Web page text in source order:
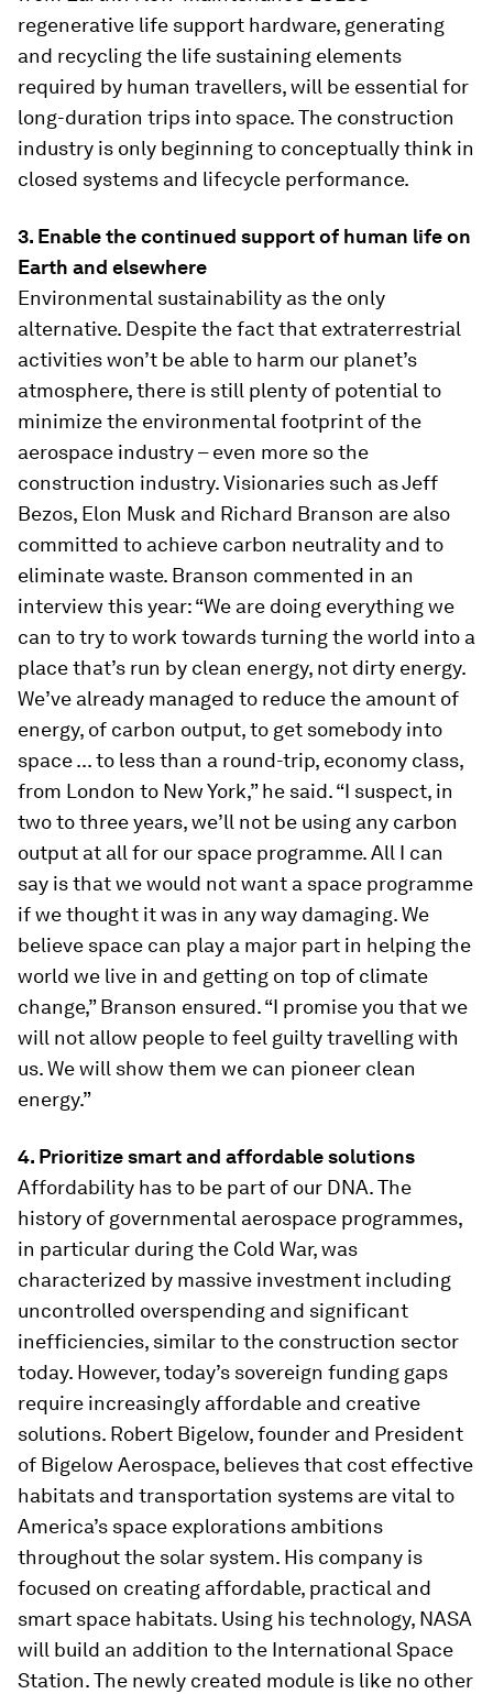
regenerative life support hardware, generating
and recycling the life sustaining elements
required by human travellers, will be essential for
long-duration trips into space. The construction
industry is only beginning to conceptually think in
closed systems and lifecycle performance.
3. Enable the continued support of human life on
Earth and elsewhere
Environmental sustainability as the only
alternative. Despite the fact that extraterrestrial
activities won’t be able to harm our planet’s
atmosphere, there is still plenty of potential to
minimize the environmental footprint of the
aerospace industry – even more so the
construction industry. Visionaries such as Jeff
Bezos, Elon Musk and Richard Branson are also
committed to achieve carbon neutrality and to
eliminate waste. Branson commented in an
interview this year: “We are doing everything we
can to try to work towards turning the world into a
place that’s run by clean energy, not dirty energy.
We’ve already managed to reduce the amount of
energy, of carbon output, to get somebody into
space ... to less than a round-trip, economy class,
from London to New York,” he said. “I suspect, in
two to three years, we’ll not be using any carbon
output at all for our space programme. All I can
say is that we would not want a space programme
if we thought it was in any way damaging. We
believe space can play a major part in helping the
world we live in and getting on top of climate
change,” Branson ensured. “I promise you that we
will not allow people to feel guilty travelling with
us. We will show them we can pioneer clean
energy.”
4. Prioritize smart and affordable solutions
Affordability has to be part of our DNA. The
history of governmental aerospace programmes,
in particular during the Cold War, was
characterized by massive investment including
uncontrolled overspending and significant
inefficiencies, similar to the construction sector
today. However, today’s sovereign funding gaps
require increasingly affordable and creative
solutions. Robert Bigelow, founder and President
of Bigelow Aerospace, believes that cost effective
habitats and transportation systems are vital to
America’s space explorations ambitions
throughout the solar system. His company is
focused on creating affordable, practical and
smart space habitats. Using his technology, NASA
will build an addition to the International Space
Station. The newly created module is like no other